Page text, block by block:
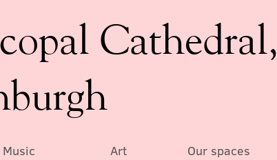
Cathedral,
Music Art Our spaces